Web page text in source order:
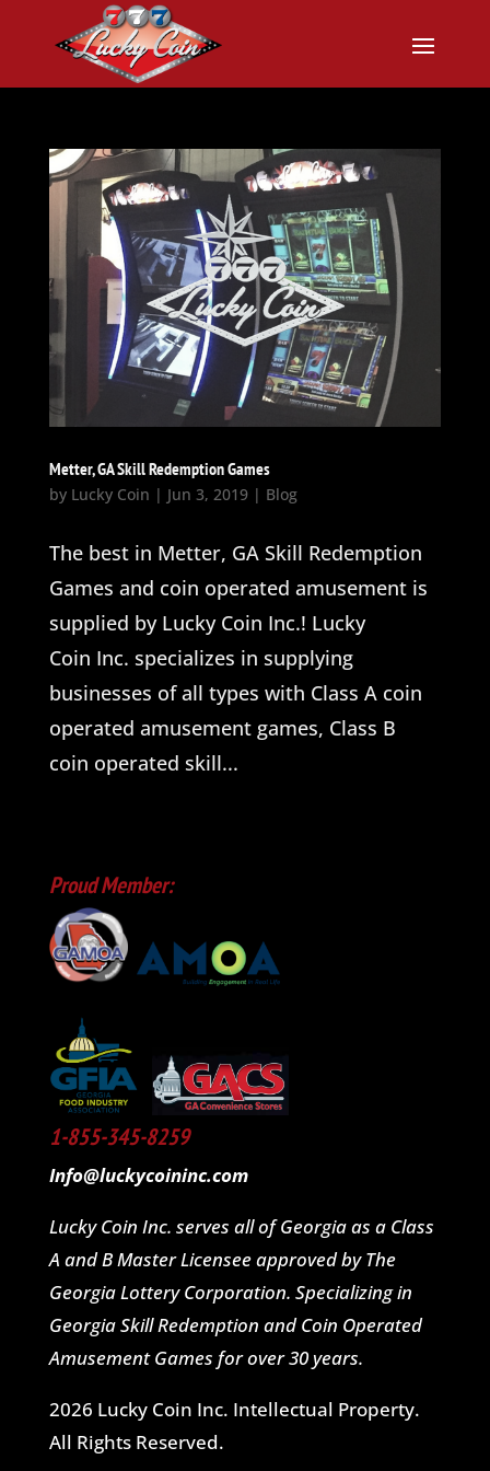
Metter, GA Skill Redemption Games
by Lucky Coin | Jun 3, 2019| Blog
The best in Metter, GA Skill Redemption
Games and coin operated amusement is
supplied by Lucky Coin Inc.! Lucky
Coin Inc. specializes in supplying
businesses of all types with Class A coin
operated amusement games, Class B
coin operated skill...
Proud Member:
1-855-345-8259
Info@luckycoininc.com
Lucky Coin Inc. serves all of Georgia as a Class
A and B Master Licensee approved by The
Georgia Lottery Corporation. Specializing in
Georgia Skill Redemption and Coin Operated
Amusement Games for over 30 years.
2026 Lucky Coin Inc. Intellectual Property.
All Rights Reserved.